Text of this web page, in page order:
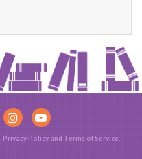
Privacy Policy and Terms of Service